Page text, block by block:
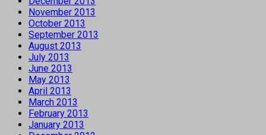
November 2013
October 2013
September 2013
August 2013
July 2013
June 2013
May 2013
April 2013
March 2013
February 2013
January 2013